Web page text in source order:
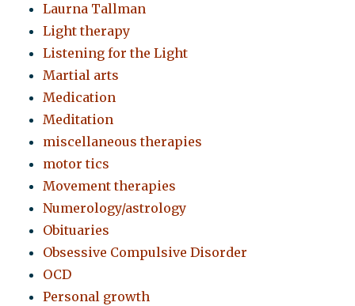
Laurna Tallman
Light therapy
Listening for the Light
Martial arts
Medication
Meditation
miscellaneous therapies
motor tics
Movement therapies
Numerology/astrology
Obituaries
Obsessive Compulsive Disorder
OCD
Personal growth